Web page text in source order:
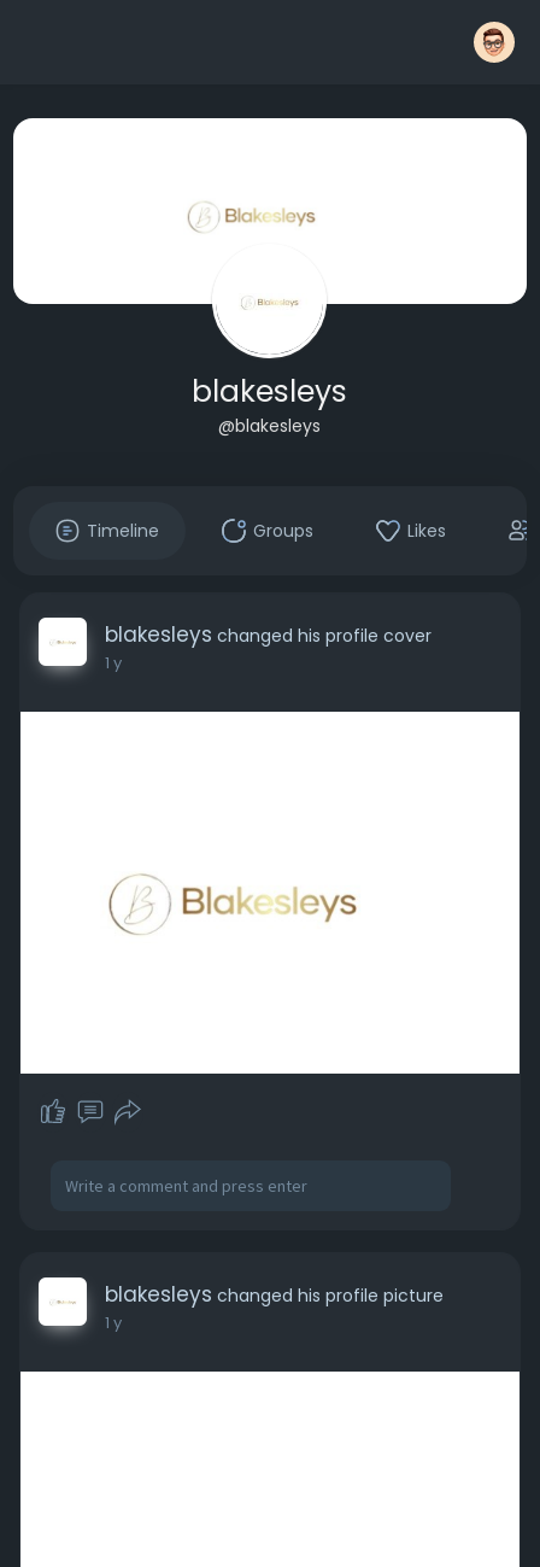
blakesleys
@blakesleys
Timeline Groups Likes
blakesleys changed his profile cover
1 y
blakesleys changed his profile picture
1 y